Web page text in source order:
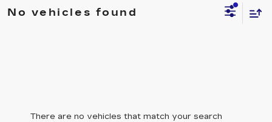
No vehicles found
There are no vehicles that match your search